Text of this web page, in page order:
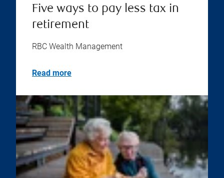
Five ways to pay less tax in
retirement
RBC Wealth Management
Read more